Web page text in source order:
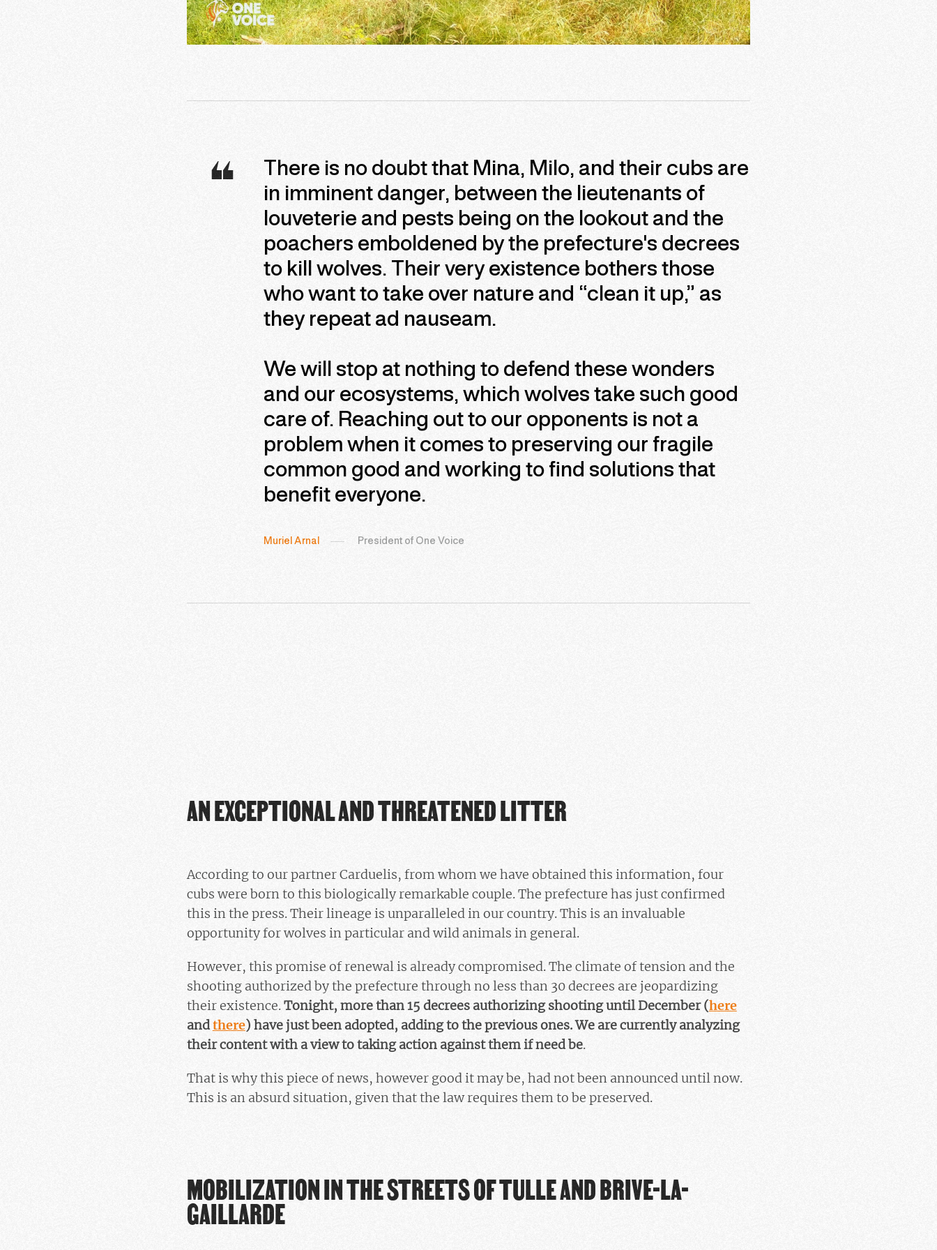
There is no doubt that Mina, Milo, and their cubs are
in imminent danger, between the lieutenants of
louveterie and pests being on the lookout and the
poachers emboldened by the prefecture's decrees
to kill wolves. Their very existence bothers those
who want to take over nature and “clean it up,” as
they repeat ad nauseam.
We will stop at nothing to defend these wonders
and our ecosystems, which wolves take such good
care of. Reaching out to our opponents is not a
problem when it comes to preserving our fragile
common good and working to find solutions that
benefit everyone.
Muriel Arnal President of One Voice
AN EXCEPTIONAL AND THREATENED LITTER
According to our partner Carduelis, from whom we have obtained this information, four
cubs were born to this biologically remarkable couple. The prefecture has just confirmed
this in the press. Their lineage is unparalleled in our country. This is an invaluable
opportunity for wolves in particular and wild animals in general.
However, this promise of renewal is already compromised. The climate of tension and the
shooting authorized by the prefecture through no less than 30 decrees are jeopardizing
their existence.Tonight, more than 15 decrees authorizing shooting until December (here
andthere) have just been adopted, adding to the previous ones. We are currently analyzing
their content with a view to taking action against them if need be.
That is why this piece of news, however good it may be, had not been announced until now.
This is an absurd situation, given that the law requires them to be preserved.
MOBILIZATION IN THE STREETS OF TULLE AND BRIVE-LA-
GAILLARDE